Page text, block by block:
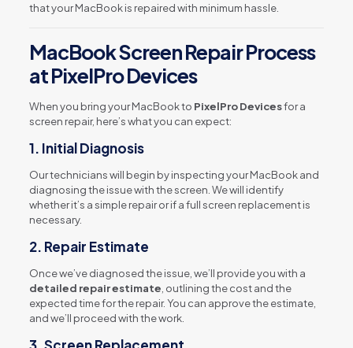
that your MacBook is repaired with minimum hassle.
MacBook Screen Repair Process
at PixelPro Devices
When you bring your MacBook to PixelPro Devicesfor a
screen repair, here’s what you can expect:
1. Initial Diagnosis
Our technicians will begin by inspecting your MacBook and
diagnosing the issue with the screen. We will identify
whether it’s a simple repair or if a full screen replacement is
necessary.
2. Repair Estimate
Once we’ve diagnosed the issue, we’ll provide you with a
detailed repair estimate , outlining the cost and the
expected time for the repair. You can approve the estimate,
and we’ll proceed with the work.